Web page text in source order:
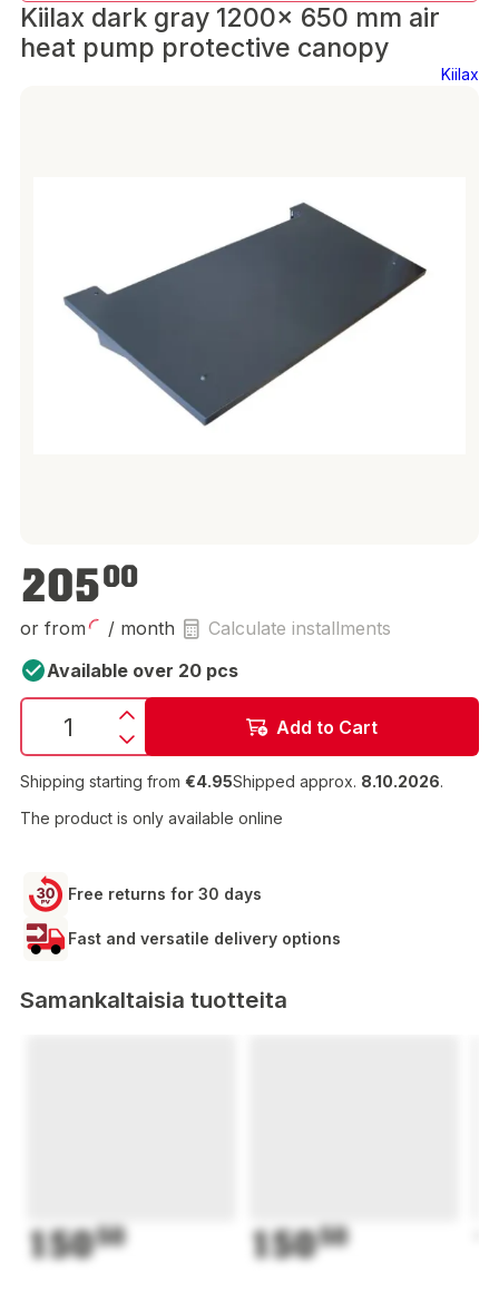
Kiilax dark gray 1200x 650 mm air
heat pump protective canopy
Kiilax
20500
or from / month
Calculate installments
Available over 20 pcs
Add to Cart
Shipping starting from €4.95Shipped approx. 8.10.2026.
The product is only available online
Free returns for 30 days
Fast and versatile delivery options
Samankaltaisia tuotteita
15050 15050